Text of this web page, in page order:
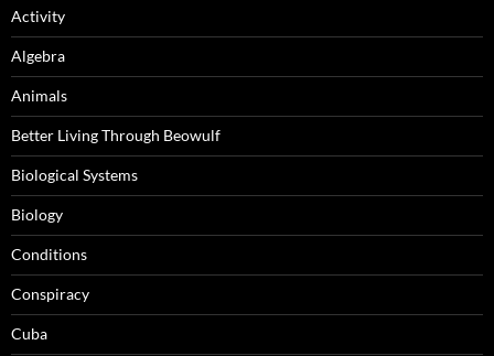
Activity
Algebra
Animals
Better Living Through Beowulf
Biological Systems
Biology
Conditions
Conspiracy
Cuba